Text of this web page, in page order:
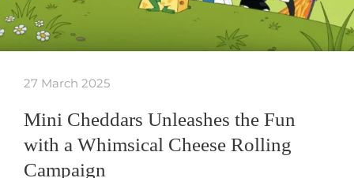
27 March 2025
Mini Cheddars Unleashes the Fun
with a Whimsical Cheese Rolling
Campaign